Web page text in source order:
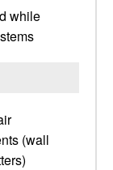
while
(wall